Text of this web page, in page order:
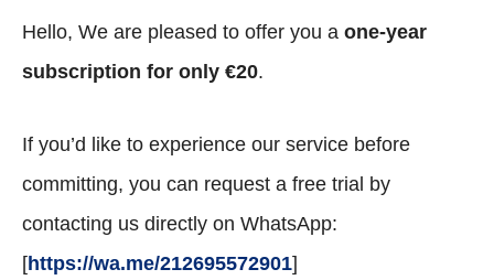
Hello, We are pleased to offer you a one-year
subscription for only €20.
If you’d like to experience our service before
committing, you can request a free trial by
contacting us directly on WhatsApp:
[https://wa.me/212695572901]